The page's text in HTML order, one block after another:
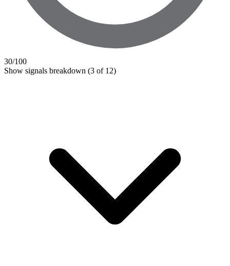
30/100
Show signals breakdown (3 of 12)